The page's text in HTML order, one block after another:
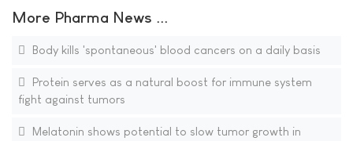
More Pharma News ...
Body kills 'spontaneous' blood cancers on a daily basis
Protein serves as a natural boost for immune system
fight against tumors
Melatonin shows potential to slow tumor growth in